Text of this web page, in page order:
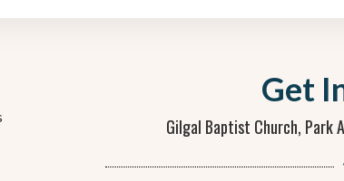
Get
Gilgal Baptist Church, Park